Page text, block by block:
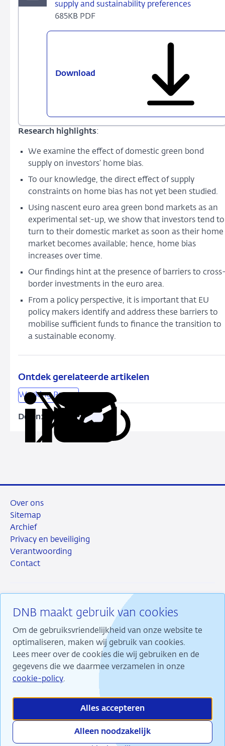
supply and sustainability preferences
685KB PDF
Download
bias
and
the
of
supply
and
sustainability
preferences
Research highlights:
We examine the effect of domestic green bond
supply on investors’ home bias.
To our knowledge, the direct effect of supply
constraints on home bias has not yet been studied.
Using nascent euro area green bond markets as an
experimental set-up, we show that investors tend to
turn to their domestic market as soon as their home
market becomes available; hence, home bias
increases over time.
Our findings hint at the presence of barriers to
border investments in the euro area.
From a policy perspective, it is important that EU
policy makers identify and address these barriers to
mobilise sufficient funds to finance the transition to
a sustainable economy.
Ontdek gerelateerde artikelen
Working Papers
Delen:
Deel
via
DeelDeelKopieer
DNB maakt gebruik van cookies
Om de gebruiksvriendelijkheid van onze website te
optimaliseren, maken wij gebruik van cookies.
Lees meer over de cookies die wij gebruiken en de
gegevens die we daarmee verzamelen in onze
cookie-policy.
Alles accepteren
Alleen noodzakelijk
Over ons
Sitemap
Archief
Privacy en beveiliging
Verantwoording
Contact
RSS InstagramLinkedin
X
Wij maken ons sterk voor financiële stabiliteit en
dragen daarmee bij aan duurzame welvaart in